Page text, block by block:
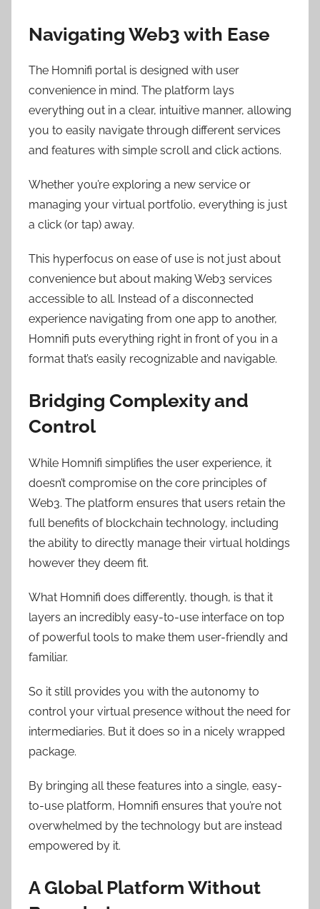
Navigating Web3 with Ease
The Homnifi portal is designed with user
convenience in mind. The platform lays
everything out in a clear, intuitive manner, allowing
you to easily navigate through different services
and features with simple scroll and click actions.
Whether you’re exploring a new service or
managing your virtual portfolio, everything is just
a click (or tap) away.
This hyperfocus on ease of use is not just about
convenience but about making Web3 services
accessible to all. Instead of a disconnected
experience navigating from one app to another,
Homnifi puts everything right in front of you in a
format that’s easily recognizable and navigable.
Bridging Complexity and
Control
While Homnifi simplifies the user experience, it
doesn’t compromise on the core principles of
Web3. The platform ensures that users retain the
full benefits of blockchain technology, including
the ability to directly manage their virtual holdings
however they deem fit.
What Homnifi does differently, though, is that it
layers an incredibly easy-to-use interface on top
of powerful tools to make them user-friendly and
familiar.
So it still provides you with the autonomy to
control your virtual presence without the need for
intermediaries. But it does so in a nicely wrapped
package.
By bringing all these features into a single, easy-
to-use platform, Homnifi ensures that you’re not
overwhelmed by the technology but are instead
empowered by it.
A Global Platform Without